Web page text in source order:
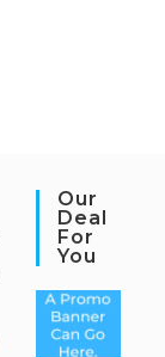
Our
Deal
For
You